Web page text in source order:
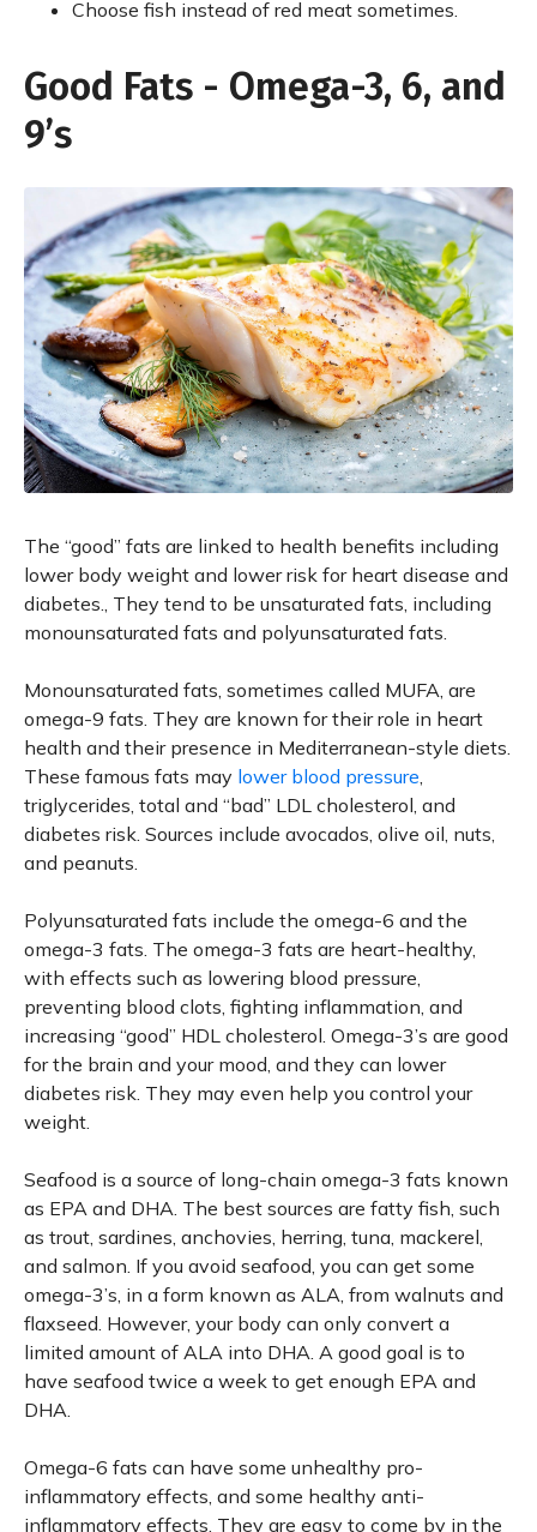
Choose fish instead of red meat sometimes.
Good Fats - Omega-3, 6, and
9’s
The “good” fats are linked to health benefits including
lower body weight and lower risk for heart disease and
diabetes., They tend to be unsaturated fats, including
monounsaturated fats and polyunsaturated fats.
Monounsaturated fats, sometimes called MUFA, are
omega-9 fats. They are known for their role in heart
health and their presence in Mediterranean-style diets.
These famous fats may lower blood pressure,
triglycerides, total and “bad” LDL cholesterol, and
diabetes risk. Sources include avocados, olive oil, nuts,
and peanuts.
Polyunsaturated fats include the omega-6 and the
omega-3 fats. The omega-3 fats are heart-healthy,
with effects such as lowering blood pressure,
preventing blood clots, fighting inflammation, and
increasing “good” HDL cholesterol. Omega-3’s are good
for the brain and your mood, and they can lower
diabetes risk. They may even help you control your
weight.
Seafood is a source of long-chain omega-3 fats known
as EPA and DHA. The best sources are fatty fish, such
as trout, sardines, anchovies, herring, tuna, mackerel,
and salmon. If you avoid seafood, you can get some
omega-3’s, in a form known as ALA, from walnuts and
flaxseed. However, your body can only convert a
limited amount of ALA into DHA. A good goal is to
have seafood twice a week to get enough EPA and
DHA.
Omega-6 fats can have some unhealthy pro-
inflammatory effects, and some healthy anti-
inflammatory effects. They are easy to come by in the